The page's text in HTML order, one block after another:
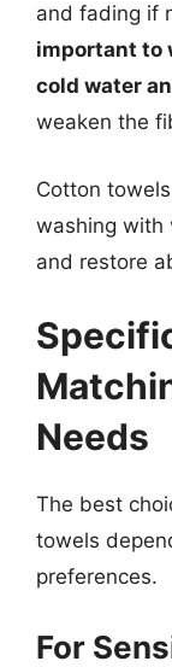
and fading if
important to
cold water
weaken the
Cotton
washing with
and restore
Needs
The best
towels
preferences.
For